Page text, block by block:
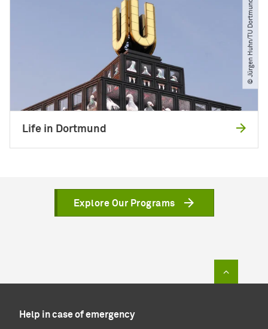
© Jürgen Huhn​/​TU Dortmund
Life in Dortmund
Explore Our Programs
Help in case of emergency